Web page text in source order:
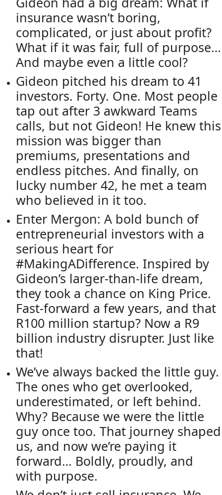
insurance wasn’t boring,
complicated, or just about profit?
What if it was fair, full of purpose…
And maybe even a little cool?
Gideon pitched his dream to 41
investors. Forty. One. Most people
tap out after 3 awkward Teams
calls, but not Gideon! He knew this
mission was bigger than
premiums, presentations and
endless pitches. And finally, on
lucky number 42, he met a team
who believed in it too.
Enter Mergon: A bold bunch of
entrepreneurial investors with a
serious heart for
#MakingADifference. Inspired by
Gideon’s larger-than-life dream,
they took a chance on King Price.
Fast-forward a few years, and that
R100 million startup? Now a R9
billion industry disrupter. Just like
that!
We’ve always backed the little guy.
The ones who get overlooked,
underestimated, or left behind.
Why? Because we were the little
guy once too. That journey shaped
us, and now we’re paying it
forward… Boldly, proudly, and
with purpose.